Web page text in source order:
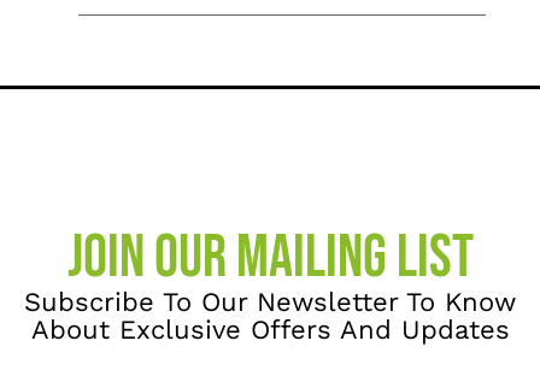
JOIN OUR MAILING LIST
Subscribe To Our Newsletter To Know
About Exclusive Offers And Updates